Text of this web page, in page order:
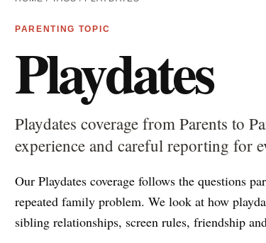
PARENTING TOPIC
Playdates
Playdates coverage from Parents to
experience and careful reporting for
Our Playdates coverage follows the questions
repeated family problem. We look at how
sibling relationships, screen rules, friendship